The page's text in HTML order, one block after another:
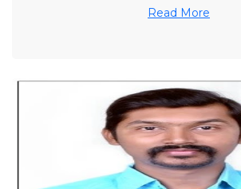
Read More